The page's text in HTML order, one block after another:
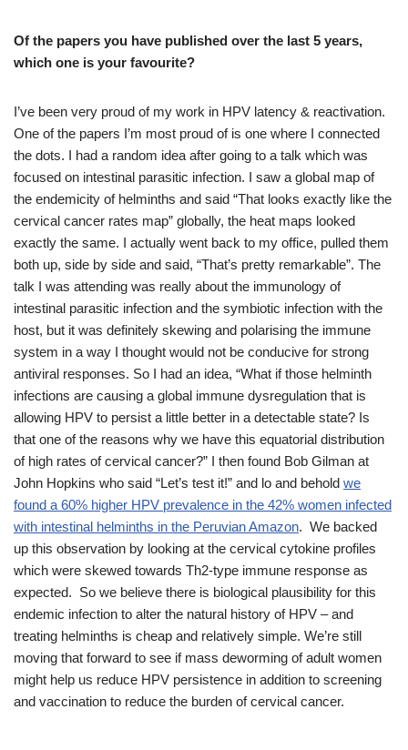
Of the papers you have published over the last 5 years,
which one is your favourite?
I’ve been very proud of my work in HPV latency & reactivation.
One of the papers I’m most proud of is one where I connected
the dots. I had a random idea after going to a talk which was
focused on intestinal parasitic infection. I saw a global map of
the endemicity of helminths and said “That looks exactly like the
cervical cancer rates map” globally, the heat maps looked
exactly the same. I actually went back to my office, pulled them
both up, side by side and said, “That’s pretty remarkable”. The
talk I was attending was really about the immunology of
intestinal parasitic infection and the symbiotic infection with the
host, but it was definitely skewing and polarising the immune
system in a way I thought would not be conducive for strong
antiviral responses. So I had an idea, “What if those helminth
infections are causing a global immune dysregulation that is
allowing HPV to persist a little better in a detectable state? Is
that one of the reasons why we have this equatorial distribution
of high rates of cervical cancer?” I then found Bob Gilman at
John Hopkins who said “Let’s test it!” and lo and behold we
found a 60% higher HPV prevalence in the 42% women infected
with intestinal helminths in the Peruvian Amazon. We backed
up this observation by looking at the cervical cytokine profiles
which were skewed towards Th2-type immune response as
expected. So we believe there is biological plausibility for this
endemic infection to alter the natural history of HPV – and
treating helminths is cheap and relatively simple. We’re still
moving that forward to see if mass deworming of adult women
might help us reduce HPV persistence in addition to screening
and vaccination to reduce the burden of cervical cancer.